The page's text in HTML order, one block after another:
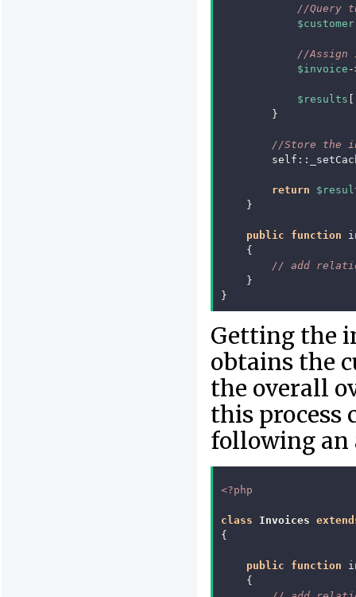
//Query
$customer
//Assign
$invoice -
$results
}
//Store the
self ::
return
}
public function
{
// add
}
}
Getting the
obtains the
the overall
this process
following an
<?php
class Invoices
{
public function
{